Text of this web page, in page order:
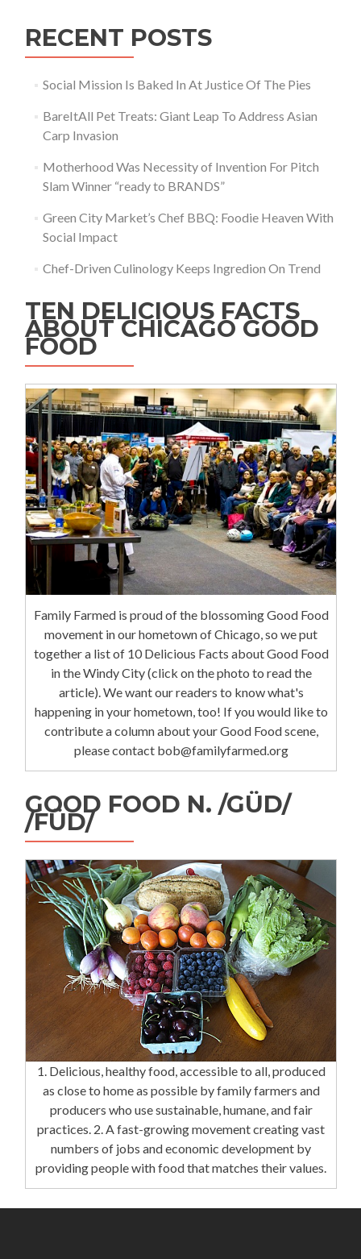
RECENT POSTS
Social Mission Is Baked In At Justice Of The Pies
BareItAll Pet Treats: Giant Leap To Address Asian
Carp Invasion
Motherhood Was Necessity of Invention For Pitch
Slam Winner “ready to BRANDS”
Green City Market’s Chef BBQ: Foodie Heaven With
Social Impact
Chef-Driven Culinology Keeps Ingredion On Trend
TEN DELICIOUS FACTS
ABOUT CHICAGO GOOD
FOOD
Family Farmed is proud of the blossoming Good Food
movement in our hometown of Chicago, so we put
together a list of 10 Delicious Facts about Good Food
in the Windy City (click on the photo to read the
article). We want our readers to know what's
happening in your hometown, too! If you would like to
contribute a column about your Good Food scene,
please contact bob@familyfarmed.org
GOOD FOOD N. /GÜD/
/FÜD/
1. Delicious, healthy food, accessible to all, produced
as close to home as possible by family farmers and
producers who use sustainable, humane, and fair
practices. 2. A fast-growing movement creating vast
numbers of jobs and economic development by
providing people with food that matches their values.